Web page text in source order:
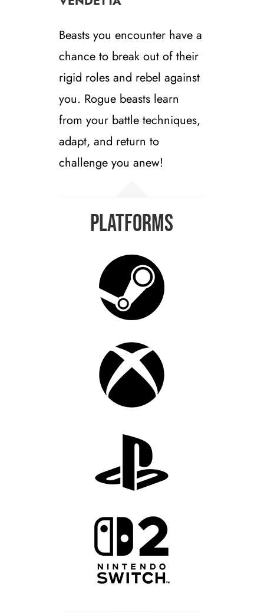
Beasts you encounter have a
chance to break out of their
rigid roles and rebel against
you. Rogue beasts learn
from your battle techniques,
adapt, and return to
challenge you anew!
Platforms